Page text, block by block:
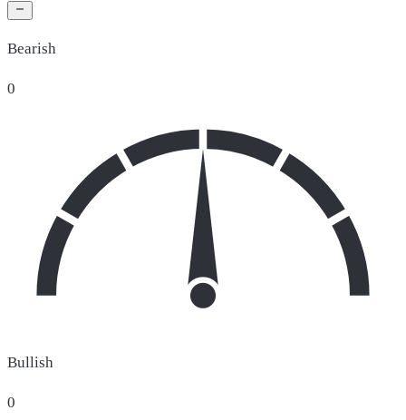
Bearish
0
Bullish
0